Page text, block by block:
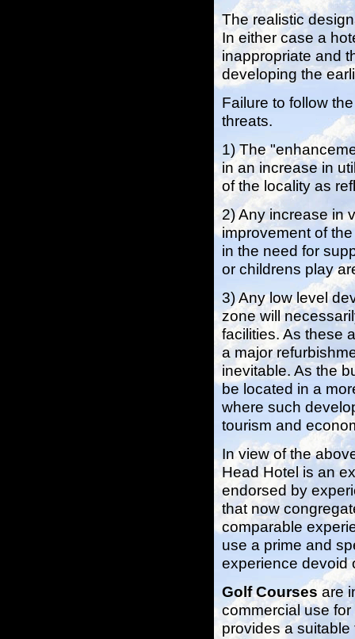
The realistic
In either case a
inappropriate and
developing the
Failure to follow
threats.
1) The
in an increase in
of the locality as
2) Any increase in
improvement of
in the need for
or childrens play
3) Any low level
zone will
facilities. As these
a major
inevitable. As the
be located in a
where such
tourism and
In view of the
Head Hotel is an
endorsed by
that now
comparable
use a prime and
experience devoid
Golf Courses are
commercial use
provides a